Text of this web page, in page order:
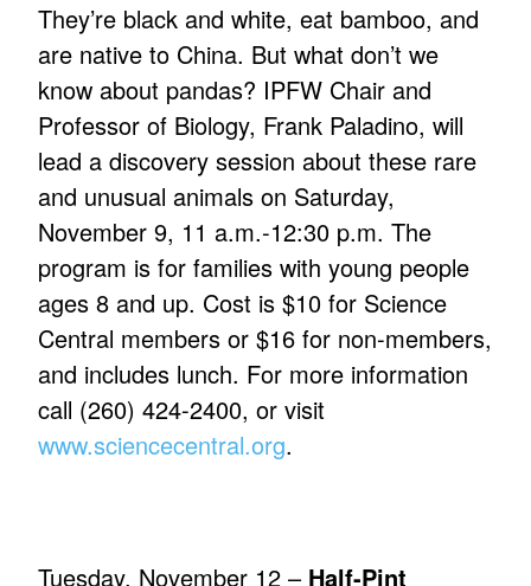
They’re black and white, eat bamboo, and
are native to China. But what don’t we
know about pandas? IPFW Chair and
Professor of Biology, Frank Paladino, will
lead a discovery session about these rare
and unusual animals on Saturday,
November 9, 11 a.m.-12:30 p.m. The
program is for families with young people
ages 8 and up. Cost is $10 for Science
Central members or $16 for non-members,
and includes lunch. For more information
call (260) 424-2400, or visit
www.sciencecentral.org.
Tuesday, November 12 – Half-Pint